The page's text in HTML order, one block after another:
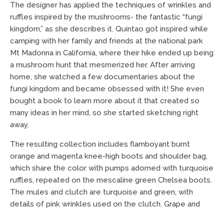
The designer has applied the techniques of wrinkles and
ruffles inspired by the mushrooms- the fantastic “fungi
kingdom,” as she describes it. Quintao got inspired while
camping with her family and friends at the national park
Mt Madonna in California, where their hike ended up being
a mushroom hunt that mesmerized her. After arriving
home, she watched a few documentaries about the
fungi kingdom and became obsessed with it! She even
bought a book to learn more about it that created so
many ideas in her mind, so she started sketching right
away.
The resulting collection includes flamboyant burnt
orange and magenta knee-high boots and shoulder bag,
which share the color with pumps adorned with turquoise
ruffles, repeated on the mescaline green Chelsea boots.
The mules and clutch are turquoise and green, with
details of pink wrinkles used on the clutch. Grape and